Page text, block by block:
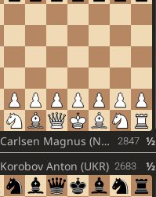
Carlsen Magnus (NOR) 2847 ½
Korobov Anton (UKR) 2683 ½